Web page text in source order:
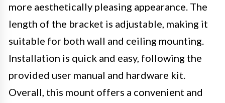
more aesthetically pleasing appearance. The
length of the bracket is adjustable, making it
suitable for both wall and ceiling mounting.
Installation is quick and easy, following the
provided user manual and hardware kit.
Overall, this mount offers a convenient and